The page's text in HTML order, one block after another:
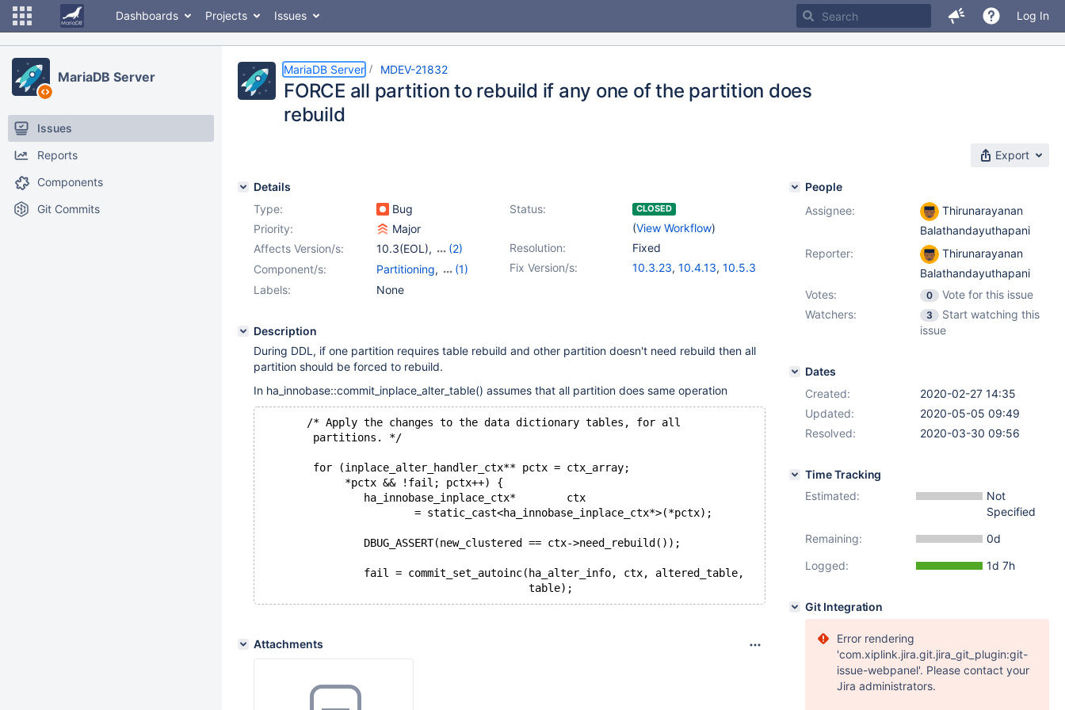
Dashboards Projects Issues Log In
MariaDB Server
Issues
Reports
Components
Git Commits
MariaDB Server MDEV-21832
FORCE all partition to rebuild if any one of the partition does
rebuild
Export
Details
Type:
Bug Status: CLOSED
(View Workflow)
Priority:
Major
Resolution:
Fixed
Affects Version/s: 10.3(EOL),
(2)
10.4(EOL) , 10.5(EOL) Fix Version/s: 10.3.23, 10.4.13, 10.5.3
Component/s: Partitioning,
(1)
Storage Engine -
Labels: None
Description
During DDL, if one partition requires table rebuild and other partition doesn't need rebuild then all
partition should be forced to rebuild.
In ha_innobase::commit_inplace_alter_table() assumes that all partition does same operation
       /* Apply the changes to the data dictionary tables, for all
        partitions. */
        for (inplace_alter_handler_ctx** pctx = ctx_array;
             *pctx && !fail; pctx++) {
                ha_innobase_inplace_ctx*        ctx
                        = static_cast<ha_innobase_inplace_ctx*>(*pctx);
                DBUG_ASSERT(new_clustered == ctx->need_rebuild());
                fail = commit_set_autoinc(ha_alter_info, ctx, altered_table,
Attachments
People
Assignee:
Thirunarayanan
Balathandayuthapani
Reporter:
Thirunarayanan
Balathandayuthapani
Votes:
0
Vote for this issue
Watchers:
3
Start watching this
issue
Dates
Created:
2020-02-27 14:35
Updated:
2020-05-05 09:49
Resolved:
2020-03-30 09:56
Time Tracking
Estimated:
Not
Specified
Remaining:
0d
Logged:
1d 7h
Git Integration
Error rendering
'com.xiplink.jira.git.jira_git_plugin:git-
issue-webpanel'. Please contact your
Jira administrators.